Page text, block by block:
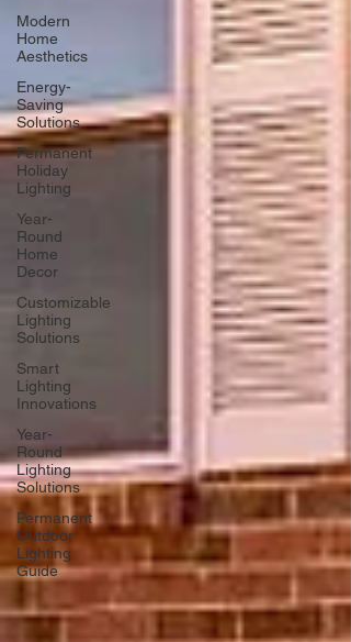
Modern
Home
Aesthetics
Energy-
Saving
Solutions
Permanent
Holiday
Lighting
Year-
Round
Home
Decor
Customizable
Lighting
Solutions
Smart
Lighting
Innovations
Year-
Round
Lighting
Solutions
Permanent
Outdoor
Lighting
Guide